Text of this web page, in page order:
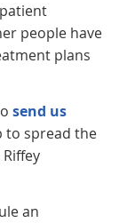
people have
plans
send us
to spread the
an